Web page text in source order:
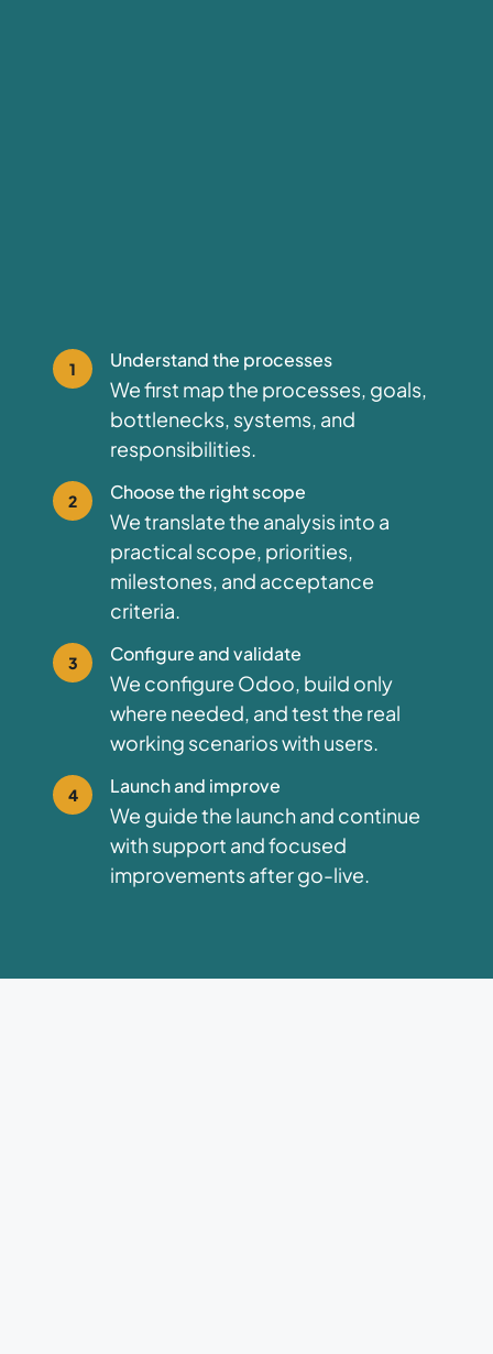
1 Understand the processes
We first map the processes, goals,
bottlenecks, systems, and
responsibilities.
2 Choose the right scope
We translate the analysis into a
practical scope, priorities,
milestones, and acceptance
criteria.
3 Configure and validate
We configure Odoo, build only
where needed, and test the real
working scenarios with users.
4 Launch and improve
We guide the launch and continue
with support and focused
improvements after go-live.